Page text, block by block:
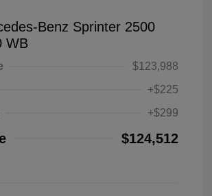
Benz Sprinter 2500
WB
$123,988
+$225
+$299
$124,512